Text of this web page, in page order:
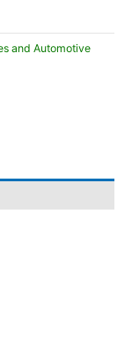
and Automotive